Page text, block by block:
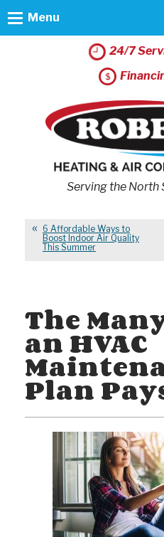
24/7
Serving the North
Menu
6 Affordable Ways to
Boost Indoor Air Quality
This Summer
The
an HVAC
Plan